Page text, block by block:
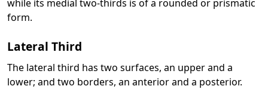
while its medial two-thirds is of a rounded or prismatic
form.
Lateral Third
The lateral third has two surfaces, an upper and a
lower; and two borders, an anterior and a posterior.